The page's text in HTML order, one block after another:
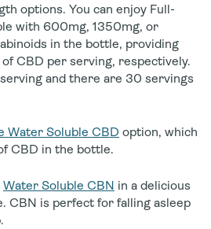
options. You can enjoy Full-
with 600mg, 1350mg, or
in the bottle, providing
CBD per serving, respectively.
and there are 30 servings
Water Soluble CBD option, which
CBD in the bottle.
Water Soluble CBN in a delicious
CBN is perfect for falling asleep